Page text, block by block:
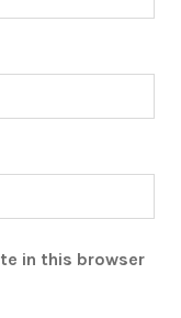
in this browser